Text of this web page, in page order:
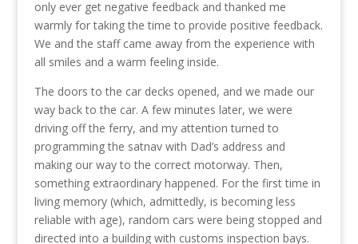
only ever get negative feedback and thanked me
warmly for taking the time to provide positive feedback.
We and the staff came away from the experience with
all smiles and a warm feeling inside.
The doors to the car decks opened, and we made our
way back to the car. A few minutes later, we were
driving off the ferry, and my attention turned to
programming the satnav with Dad’s address and
making our way to the correct motorway. Then,
something extraordinary happened. For the first time in
living memory (which, admittedly, is becoming less
reliable with age), random cars were being stopped and
directed into a building with customs inspection bays.